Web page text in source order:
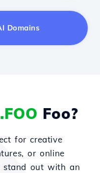
Domains
.FOO Foo?
for creative
or online
stand out with an